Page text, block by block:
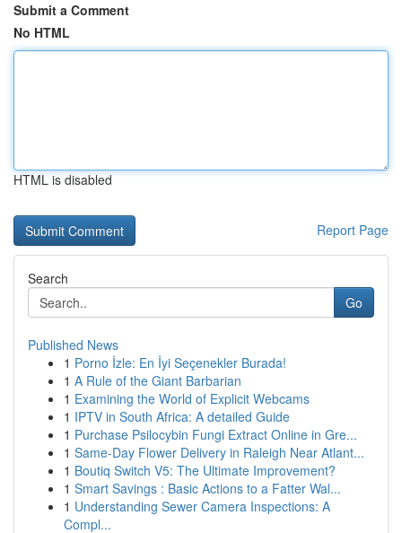
Submit a Comment
No HTML
HTML is disabled
Report Page
Search
Go
Published News
1 Porno İzle: En İyi Seçenekler Burada!
1 A Rule of the Giant Barbarian
1 Examining the World of Explicit Webcams
1 IPTV in South Africa: A detailed Guide
1 Purchase Psilocybin Fungi Extract Online in Gre...
1 Same-Day Flower Delivery in Raleigh Near Atlant...
1 Boutiq Switch V5: The Ultimate Improvement?
1 Smart Savings : Basic Actions to a Fatter Wal...
1 Understanding Sewer Camera Inspections: A
Compl...